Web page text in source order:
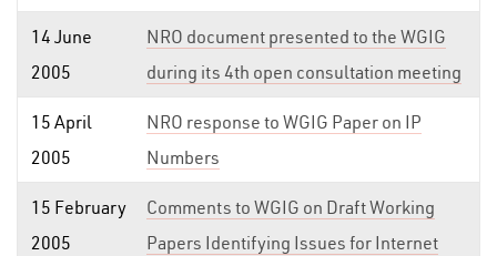
14 June
2005
NRO document presented to the WGIG
during its 4th open consultation meeting
15 April
2005
NRO response to WGIG Paper on IP
Numbers
15 February
2005
Comments to WGIG on Draft Working
Papers Identifying Issues for Internet